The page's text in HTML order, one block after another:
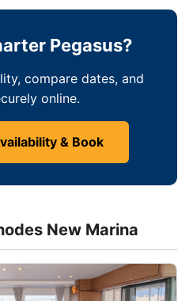
Pegasus?
compare dates, and
online.
& Book
New Marina